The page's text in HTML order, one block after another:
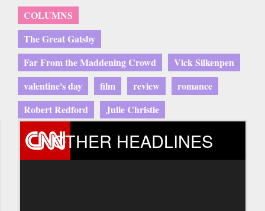
COLUMNS
The Great Gatsby
Far From the Maddening Crowd
Vick Silkenpen
valentine's day
film review
romance
Robert Redford
Julie Christie
OTHER HEADLINES